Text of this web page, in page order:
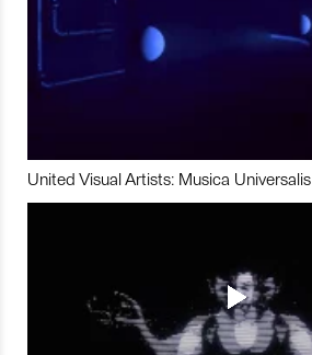
United Visual Artists: Musica Universalis